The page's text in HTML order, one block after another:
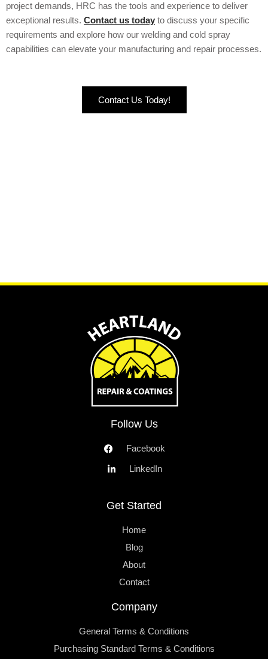
project demands, HRC has the tools and experience to deliver
exceptional results. Contact us today to discuss your specific
requirements and explore how our welding and cold spray
capabilities can elevate your manufacturing and repair processes.
Contact Us Today!
Follow Us
Facebook
LinkedIn
Get Started
Home
Blog
About
Contact
Company
General Terms & Conditions
Purchasing Standard Terms & Conditions